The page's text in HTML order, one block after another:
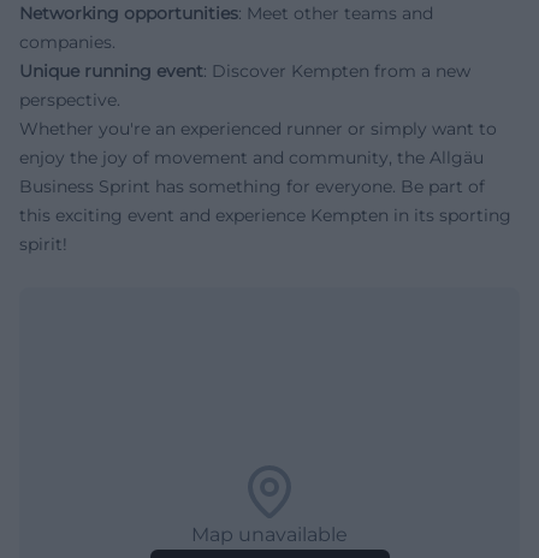
Networking opportunities: Meet other teams and
companies.
Unique running event: Discover Kempten from a new
perspective.
Whether you're an experienced runner or simply want to
enjoy the joy of movement and community, the Allgäu
Business Sprint has something for everyone. Be part of
this exciting event and experience Kempten in its sporting
spirit!
Map unavailable